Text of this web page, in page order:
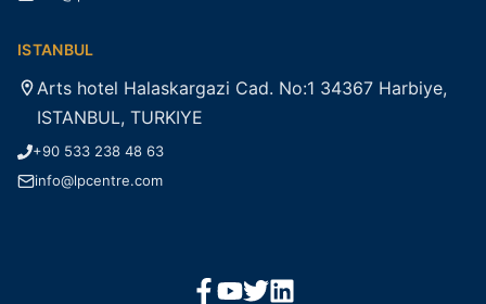
ISTANBUL
Arts hotel Halaskargazi Cad. No:1 34367 Harbiye,
ISTANBUL, TURKIYE
+90 533 238 48 63
info@lpcentre.com